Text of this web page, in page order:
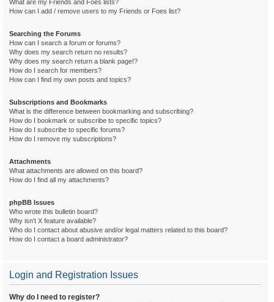
What are my Friends and Foes lists?
How can I add / remove users to my Friends or Foes list?
Searching the Forums
How can I search a forum or forums?
Why does my search return no results?
Why does my search return a blank page!?
How do I search for members?
How can I find my own posts and topics?
Subscriptions and Bookmarks
What is the difference between bookmarking and subscribing?
How do I bookmark or subscribe to specific topics?
How do I subscribe to specific forums?
How do I remove my subscriptions?
Attachments
What attachments are allowed on this board?
How do I find all my attachments?
phpBB Issues
Who wrote this bulletin board?
Why isn’t X feature available?
Who do I contact about abusive and/or legal matters related to this board?
How do I contact a board administrator?
Login and Registration Issues
Why do I need to register?